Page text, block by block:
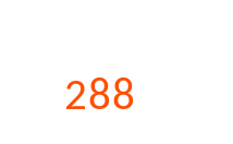
288